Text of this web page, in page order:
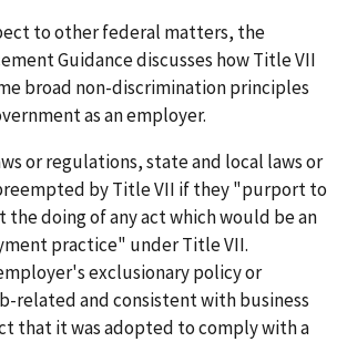
to other federal matters, the
Guidance discusses how Title VII
broad non-discrimination principles
as an employer.
or regulations, state and local laws or
by Title VII if they "purport to
doing of any act which would be an
practice" under Title VII.
exclusionary policy or
related and consistent with business
that it was adopted to comply with a